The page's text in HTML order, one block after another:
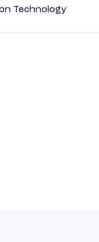
Technology